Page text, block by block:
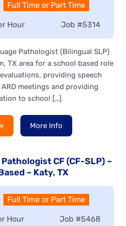
Type:
Full Time or Part Time
Job #5314
Hour
Pathologist (Bilingual SLP)
TX area for a school based role
providing speech
meetings and providing
to school […]
More Info
CF (CF-SLP) –
– Katy, TX
Type:
Full Time or Part Time
Job #5468
Hour